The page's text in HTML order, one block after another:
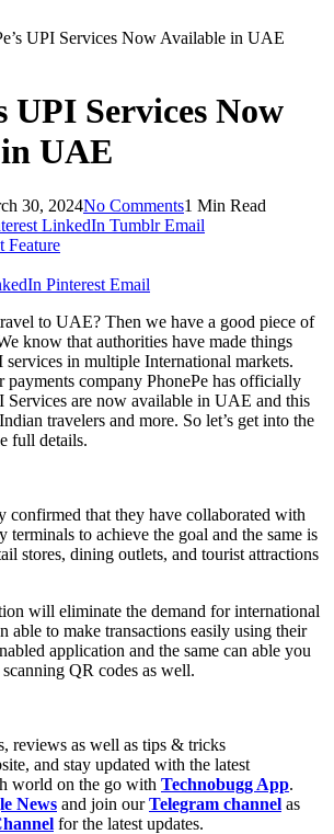
UPI Services Now Available in UAE
UPI Services Now
UAE
30, 2024No Comments1 Min Read
LinkedIn Tumblr Email
Pinterest Email
to UAE? Then we have a good piece of
know that authorities have made things
services in multiple International markets.
company PhonePe has officially
Services are now available in UAE and this
travelers and more. So let’s get into the
full details.
confirmed that they have collaborated with
terminals to achieve the goal and the same is
stores, dining outlets, and tourist attractions
will eliminate the demand for international
able to make transactions easily using their
application and the same can able you
QR codes as well.
reviews as well as tips & tricks
and stay updated with the latest
world on the go with Technobugg App.
News and join ourTelegram channel as
for the latest updates.